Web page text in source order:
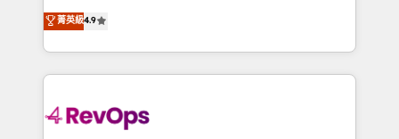
and service to drive sustainable growth With 6 key
HubSpot accreditations and experience across
teams has worked with clients just like you Let’s
explore whether S2 is the partner you’ve been
Hire an agency that's experienced in every inch of
HubSpot and willing to work hand-in-hand with your
team to simplify the complex and build a better
experience for your team and customers.
菁英級4.9